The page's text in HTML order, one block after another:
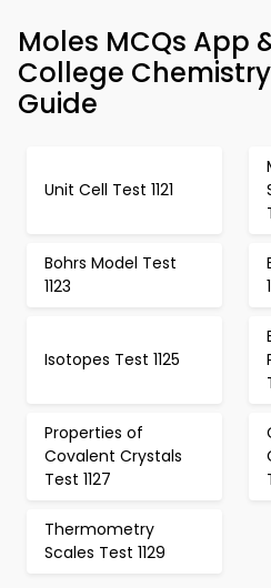
Moles MCQs App
College
Guide
Unit Cell Test 1121
Bohrs Model Test
1123
Isotopes Test 1125
Properties of
Covalent Crystals
Test 1127
Thermometry
Scales Test 1129